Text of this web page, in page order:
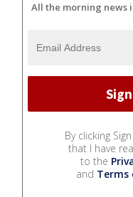
All the morning news
By clicking
that I have
to the
and Terms